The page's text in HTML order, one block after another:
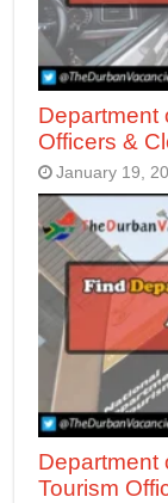
Department
Officers &
January 19,
Department
Tourism